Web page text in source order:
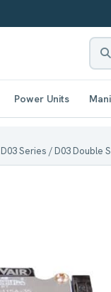
Power Units
D03 Series / D03 Double